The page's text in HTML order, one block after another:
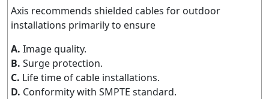
Axis recommends shielded cables for outdoor
installations primarily to ensure
A. Image quality.
B. Surge protection.
C. Life time of cable installations.
D. Conformity with SMPTE standard.